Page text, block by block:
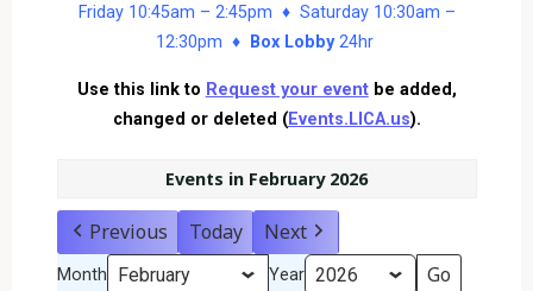
Friday 10:45am – 2:45pm ♦ Saturday 10:30am –
12:30pm ♦
Box Lobby24hr
Use this link to Request your eventbe added,
changed or deleted (Events.LICA.us).
Events in February 2026
Previous Today Next
Month Year